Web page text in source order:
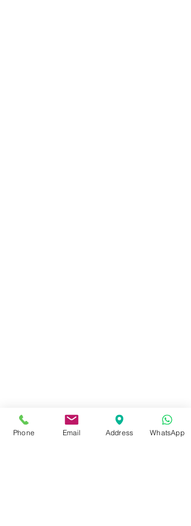
Phone Email Address WhatsApp